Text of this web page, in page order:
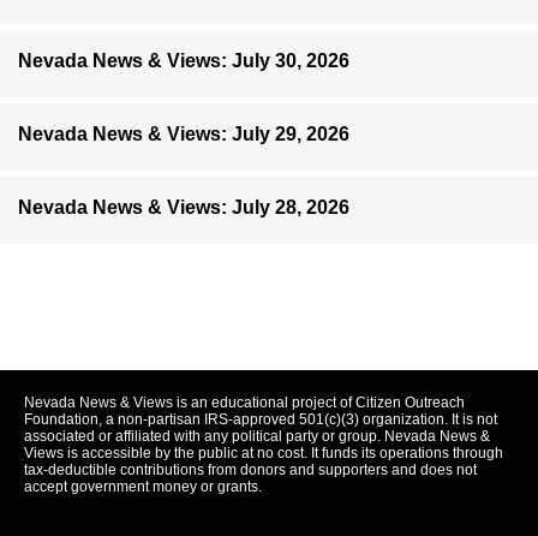
Nevada News & Views: July 30, 2026
Nevada News & Views: July 29, 2026
Nevada News & Views: July 28, 2026
Nevada News & Views is an educational project of Citizen Outreach
Foundation, a non-partisan IRS-approved 501(c)(3) organization. It is not
associated or affiliated with any political party or group. Nevada News &
Views is accessible by the public at no cost. It funds its operations through
tax-deductible contributions from donors and supporters and does not
accept government money or grants.